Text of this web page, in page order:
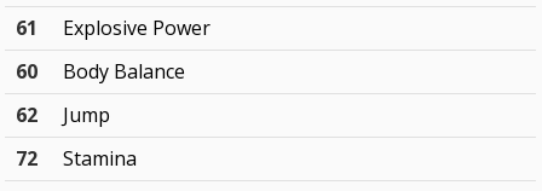
61
Explosive Power
60
Body Balance
62
Jump
72
Stamina